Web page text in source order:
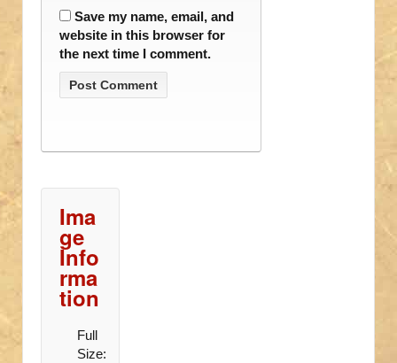
Save my name, email, and
website in this browser for
the next time I comment.
Ima
ge
Info
rma
tion
Full
Size: